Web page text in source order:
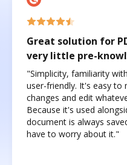
Great solution for
very little pre-
"Simplicity, familiarity
user-friendly. It's easy to
changes and edit
Because it's used
document is always
have to worry about it."